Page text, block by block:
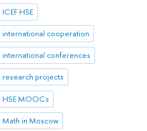
ICEF HSE
international cooperation
international conferences
research projects
HSE MOOCs
Math in Moscow